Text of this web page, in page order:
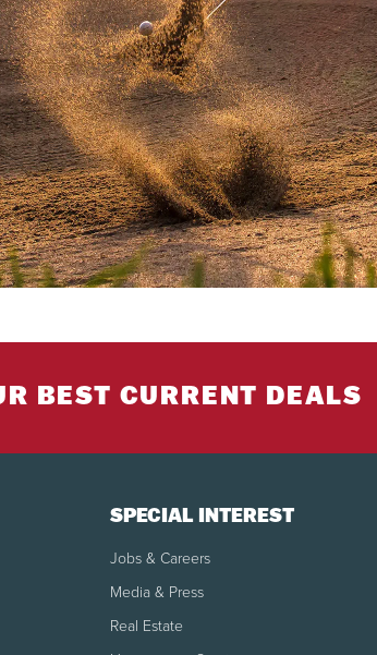
BEST CURRENT DEALS
SPECIAL INTEREST
Jobs & Careers
Media & Press
Real Estate